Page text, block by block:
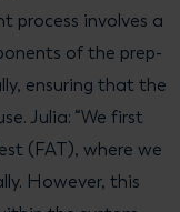
process involves a
of the prep-
ensuring that the
Julia: “We first
(FAT), where we
However, this